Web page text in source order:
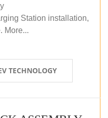
Station installation,
More...
TECHNOLOGY